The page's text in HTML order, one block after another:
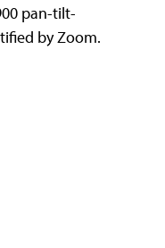
pan-tilt-
by Zoom.